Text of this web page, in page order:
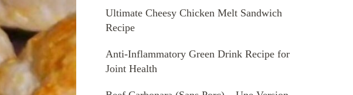
Ultimate Cheesy Chicken Melt Sandwich
Recipe
Anti-Inflammatory Green Drink Recipe for
Joint Health